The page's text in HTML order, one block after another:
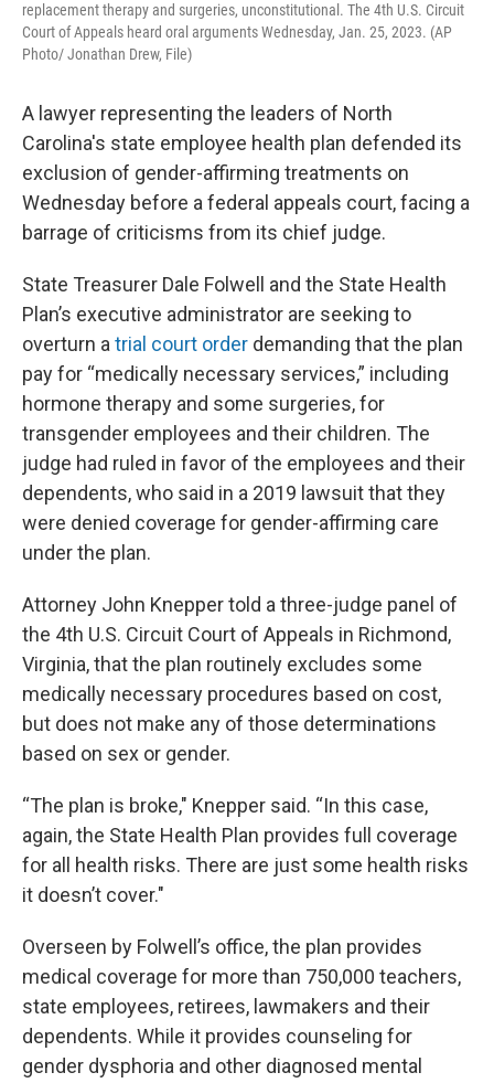
replacement therapy and surgeries, unconstitutional. The 4th U.S. Circuit
Court of Appeals heard oral arguments Wednesday, Jan. 25, 2023. (AP
Photo/ Jonathan Drew, File)
A lawyer representing the leaders of North
Carolina's state employee health plan defended its
exclusion of gender-affirming treatments on
Wednesday before a federal appeals court, facing a
barrage of criticisms from its chief judge.
State Treasurer Dale Folwell and the State Health
Plan’s executive administrator are seeking to
overturn atrial court order demanding that the plan
pay for “medically necessary services,” including
hormone therapy and some surgeries, for
transgender employees and their children. The
judge had ruled in favor of the employees and their
dependents, who said in a 2019 lawsuit that they
were denied coverage for gender-affirming care
under the plan.
Attorney John Knepper told a three-judge panel of
the 4th U.S. Circuit Court of Appeals in Richmond,
Virginia, that the plan routinely excludes some
medically necessary procedures based on cost,
but does not make any of those determinations
based on sex or gender.
“The plan is broke," Knepper said. “In this case,
again, the State Health Plan provides full coverage
for all health risks. There are just some health risks
it doesn’t cover."
Overseen by Folwell’s office, the plan provides
medical coverage for more than 750,000 teachers,
state employees, retirees, lawmakers and their
dependents. While it provides counseling for
gender dysphoria and other diagnosed mental